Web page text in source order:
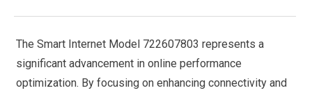
The Smart Internet Model 722607803 represents a
significant advancement in online performance
optimization. By focusing on enhancing connectivity and